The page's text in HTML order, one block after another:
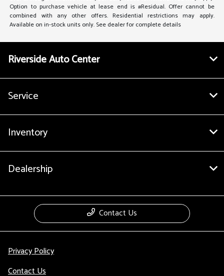
Option to purchase vehicle at lease end is #Residual. Offer cannot be
combined with any other offers. Residential restrictions may apply.
Available on in-stock units only. See dealer for complete details
Riverside Auto Center
Service
Inventory
Dealership
Contact Us
Privacy Policy
Contact Us